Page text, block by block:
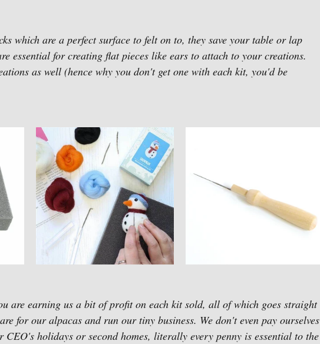
which are a perfect surface to felt on to, they save your table or lap
essential for creating flat pieces like ears to attach to your creations.
as well (hence why you don't get one with each kit, you'd be
are earning us a bit of profit on each kit sold, all of which goes straight
for our alpacas and run our tiny business. We don't even pay ourselves
CEO's holidays or second homes, literally every penny is essential to the